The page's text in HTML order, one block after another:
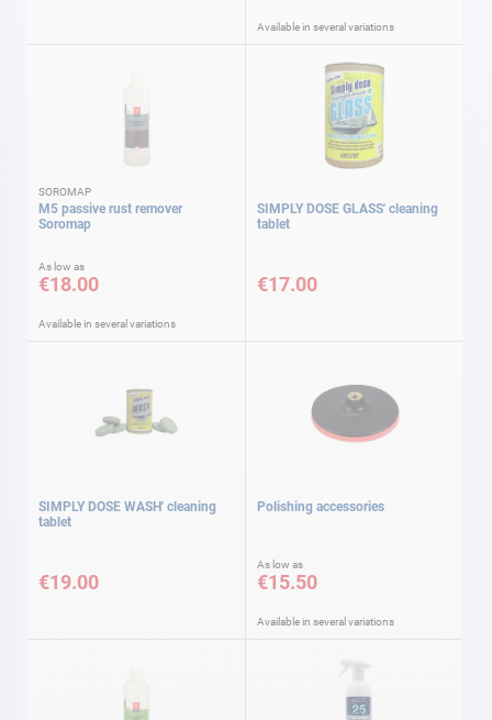
Available in several variations
SOROMAP
M5 passive rust remover
Soromap
As low as
€18.00
Available in several variations
SIMPLY DOSE GLASS' cleaning
tablet
€17.00
SIMPLY DOSE WASH' cleaning
tablet
€19.00
Polishing accessories
As low as
€15.50
Available in several variations